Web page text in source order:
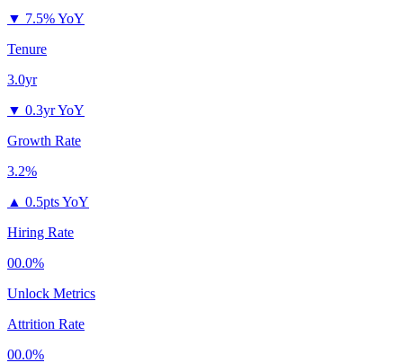
▼ 7.5% YoY
Tenure
3.0yr
▼ 0.3yr YoY
Growth Rate
3.2%
▲ 0.5pts YoY
Hiring Rate
00.0%
Unlock Metrics
Attrition Rate
00.0%